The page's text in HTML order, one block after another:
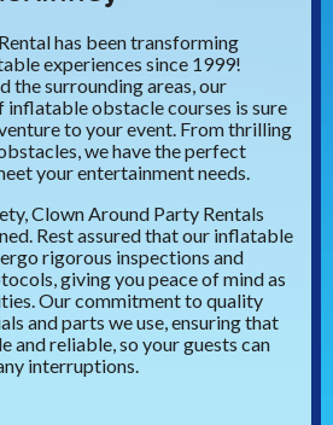
has been transforming
experiences since 1999!
the surrounding areas, our
inflatable obstacle courses is sure
to your event. From thrilling
we have the perfect
your entertainment needs.
Clown Around Party Rentals
Rest assured that our inflatable
rigorous inspections and
giving you peace of mind as
Our commitment to quality
and parts we use, ensuring that
and reliable, so your guests can
interruptions.